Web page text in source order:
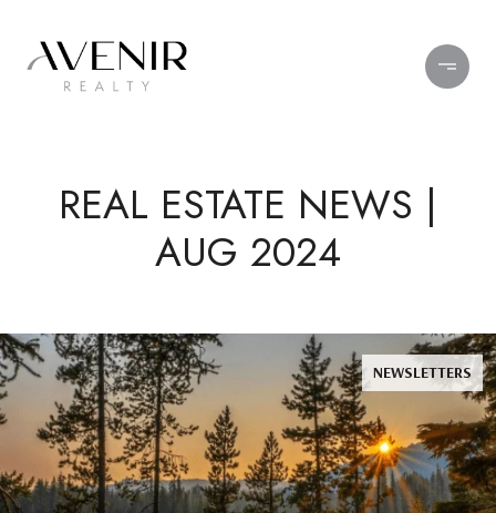
REAL ESTATE NEWS |
AUG 2024
NEWSLETTERS